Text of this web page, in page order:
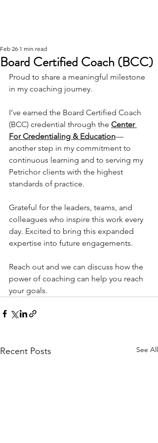
Board Certified Coach (BCC)
Feb 26 1 min read
Proud to share a meaningful milestone
in my coaching journey.
I’ve earned the Board Certified Coach
(BCC) credential through the Center
For Credentialing & Education—
another step in my commitment to
continuous learning and to serving my
Petrichor clients with the highest
standards of practice.
Grateful for the leaders, teams, and
colleagues who inspire this work every
day. Excited to bring this expanded
expertise into future engagements.
Reach out and we can discuss how the
power of coaching can help you reach
your goals.
Recent Posts See All